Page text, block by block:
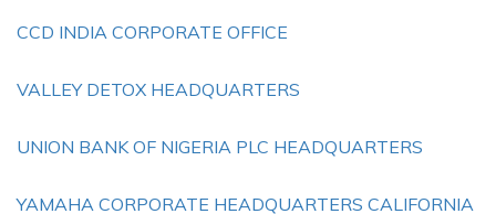
CCD INDIA CORPORATE OFFICE
VALLEY DETOX HEADQUARTERS
UNION BANK OF NIGERIA PLC HEADQUARTERS
YAMAHA CORPORATE HEADQUARTERS CALIFORNIA